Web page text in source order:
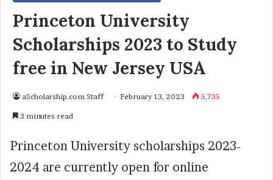
Princeton University
Scholarships 2023 to Study
free in New Jersey USA
aScholarship.com Staff February 13, 2023 5,735
3 minutes read
Princeton University scholarships 2023-
2024 are currently open for online